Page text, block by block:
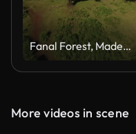
Fanal Forest, Madeira, captured from above with an FPV drone, showing the detailed branches of an ancient tree amidst rolling green hills under the sunny, clear sky.
More videos in scene